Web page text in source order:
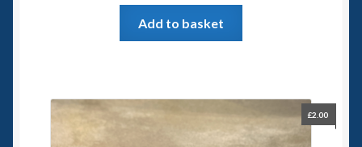
Add to basket
£2.00